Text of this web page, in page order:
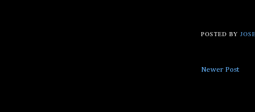
POSTED BY
Newer Post